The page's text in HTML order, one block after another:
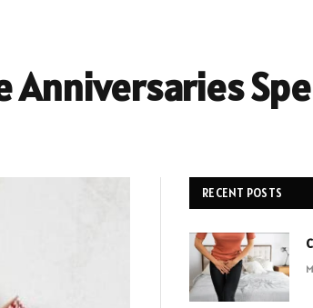
Anniversaries
RECENT POSTS